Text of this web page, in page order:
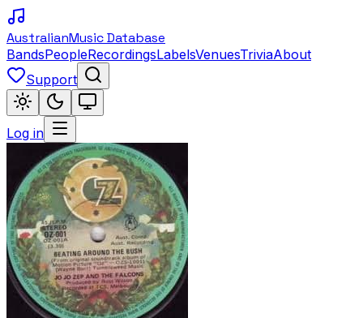
AustralianMusic Database
BandsPeopleRecordingsLabelsVenuesTriviaAbout
Support
Log in